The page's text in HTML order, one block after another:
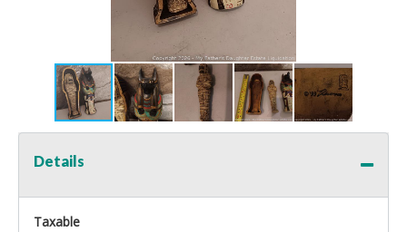
Details
Taxable